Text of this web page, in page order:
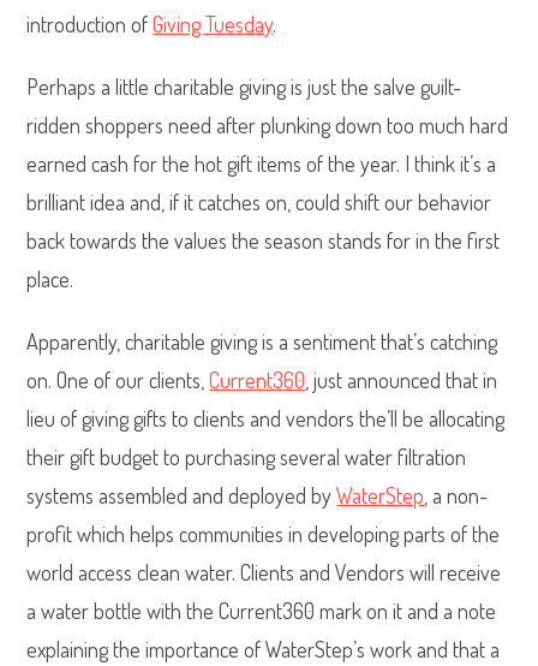
introduction ofGiving Tuesday.
Perhaps a little charitable giving is just the salve guilt-
ridden shoppers need after plunking down too much hard
earned cash for the hot gift items of the year. I think it’s a
brilliant idea and, if it catches on, could shift our behavior
back towards the values the season stands for in the first
place.
Apparently, charitable giving is a sentiment that’s catching
on. One of our clients,Current360 , just announced that in
lieu of giving gifts to clients and vendors the’ll be allocating
their gift budget to purchasing several water filtration
systems assembled and deployed byWaterStep , a non-
profit which helps communities in developing parts of the
world access clean water. Clients and Vendors will receive
a water bottle with the Current360 mark on it and a note
explaining the importance of WaterStep’s work and that a